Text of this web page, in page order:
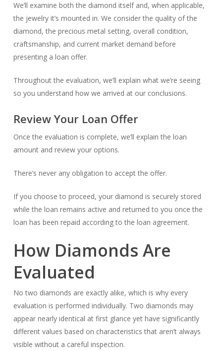
We’ll examine both the diamond itself and, when applicable,
the jewelry it’s mounted in. We consider the quality of the
diamond, the precious metal setting, overall condition,
craftsmanship, and current market demand before
presenting a loan offer.
Throughout the evaluation, we’ll explain what we’re seeing
so you understand how we arrived at our conclusions.
Review Your Loan Offer
Once the evaluation is complete, we’ll explain the loan
amount and review your options.
There’s never any obligation to accept the offer.
If you choose to proceed, your diamond is securely stored
while the loan remains active and returned to you once the
loan has been repaid according to the loan agreement.
How Diamonds Are
Evaluated
No two diamonds are exactly alike, which is why every
evaluation is performed individually. Two diamonds may
appear nearly identical at first glance yet have significantly
different values based on characteristics that aren’t always
visible without a careful inspection.